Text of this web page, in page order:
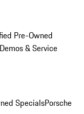
Pre-Owned
Demos & Service
SpecialsPorsche